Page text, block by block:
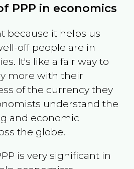
PPP in economics
because it helps us
off people are in
It's like a fair way to
more with their
of the currency they
understand the
and economic
the globe.
is very significant in